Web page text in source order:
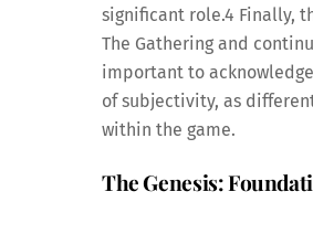
significant role.4 Finally,
The Gathering and
important to
of subjectivity, as
within the game.
The Genesis: